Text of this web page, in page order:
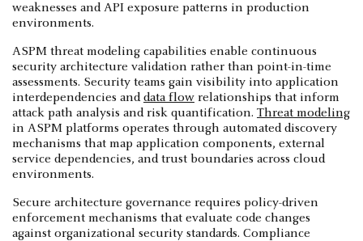
weaknesses and API exposure patterns in production
environments.
ASPM threat modeling capabilities enable continuous
security architecture validation rather than point-in-time
assessments. Security teams gain visibility into application
interdependencies anddata flow relationships that inform
attack path analysis and risk quantification. Threat modeling
in ASPM platforms operates through automated discovery
mechanisms that map application components, external
service dependencies, and trust boundaries across cloud
environments.
Secure architecture governance requires policy-driven
enforcement mechanisms that evaluate code changes
against organizational security standards. Compliance